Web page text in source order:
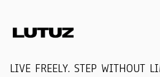
LIVE FREELY. STEP WITHOUT